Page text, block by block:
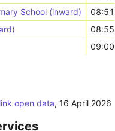
School (inward)
08:51
08:55
09:00
open data, 16 April 2026